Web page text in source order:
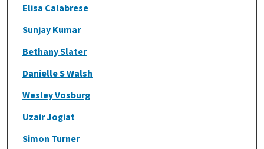
Elisa Calabrese
Sunjay Kumar
Bethany Slater
Danielle S Walsh
Wesley Vosburg
Uzair Jogiat
Simon Turner